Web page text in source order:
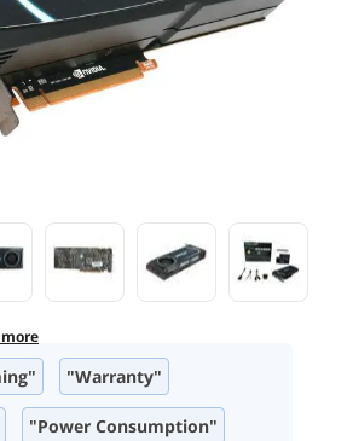
"Warranty"
"Power Consumption"
more